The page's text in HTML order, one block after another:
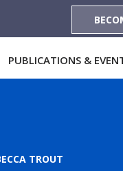
PUBLICATIONS &
TROUT